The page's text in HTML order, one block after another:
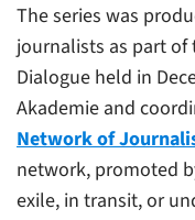
The series was
journalists as part of
Dialogue held in
Akademie and
Network of
network, promoted
exile, in transit, or